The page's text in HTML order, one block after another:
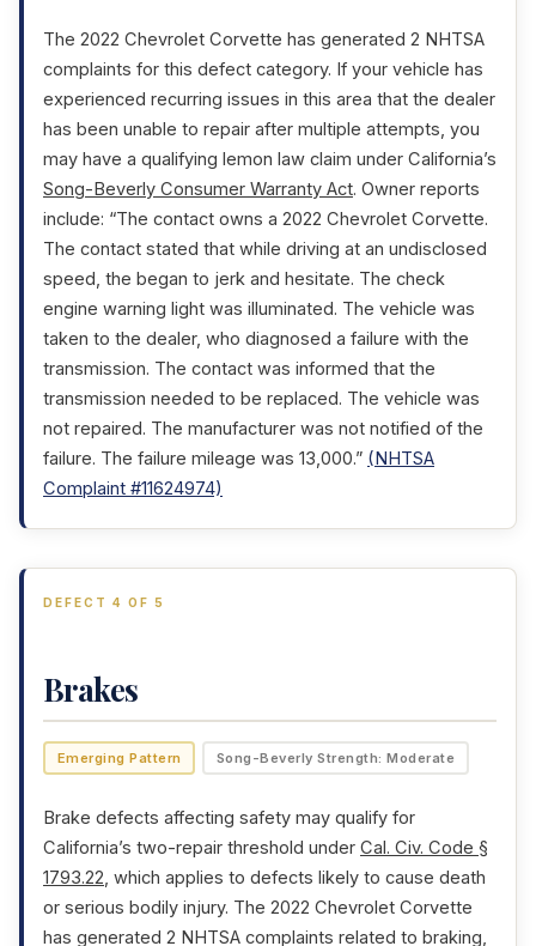
The 2022 Chevrolet Corvette has generated 2 NHTSA
complaints for this defect category. If your vehicle has
experienced recurring issues in this area that the dealer
has been unable to repair after multiple attempts, you
may have a qualifying lemon law claim under California’s
Song-Beverly Consumer Warranty Act. Owner reports
include: “The contact owns a 2022 Chevrolet Corvette.
The contact stated that while driving at an undisclosed
speed, the began to jerk and hesitate. The check
engine warning light was illuminated. The vehicle was
taken to the dealer, who diagnosed a failure with the
transmission. The contact was informed that the
transmission needed to be replaced. The vehicle was
not repaired. The manufacturer was not notified of the
failure. The failure mileage was 13,000.” (NHTSA
Complaint #11624974)
DEFECT 4 OF 5
Brakes
Emerging Pattern Song-Beverly Strength: Moderate
Brake defects affecting safety may qualify for
California’s two-repair threshold under Cal. Civ. Code §
1793.22, which applies to defects likely to cause death
or serious bodily injury. The 2022 Chevrolet Corvette
has generated 2 NHTSA complaints related to braking,